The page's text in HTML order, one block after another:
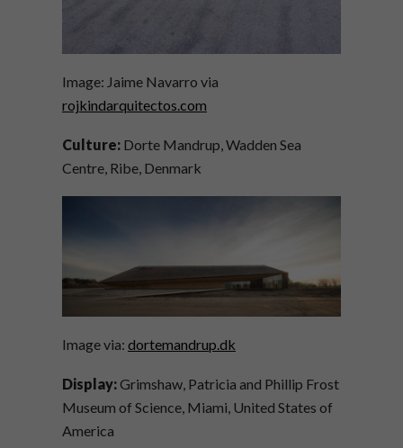
Image: Jaime Navarro via
rojkindarquitectos.com
Culture: Dorte Mandrup, Wadden Sea
Centre, Ribe, Denmark
Image via: dortemandrup.dk
Display:Grimshaw, Patricia and Phillip Frost
Museum of Science, Miami, United States of
America